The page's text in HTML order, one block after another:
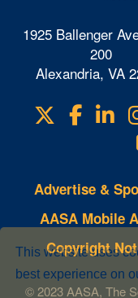
This website uses
best experience on
1925 Ballenger
200
Alexandria, VA
Visit
us
Advertise &
AASA Mobile
Copyright
© 2023 AASA, The